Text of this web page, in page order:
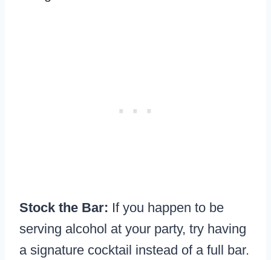
Stock the Bar: If you happen to be
serving alcohol at your party, try having
a signature cocktail instead of a full bar.